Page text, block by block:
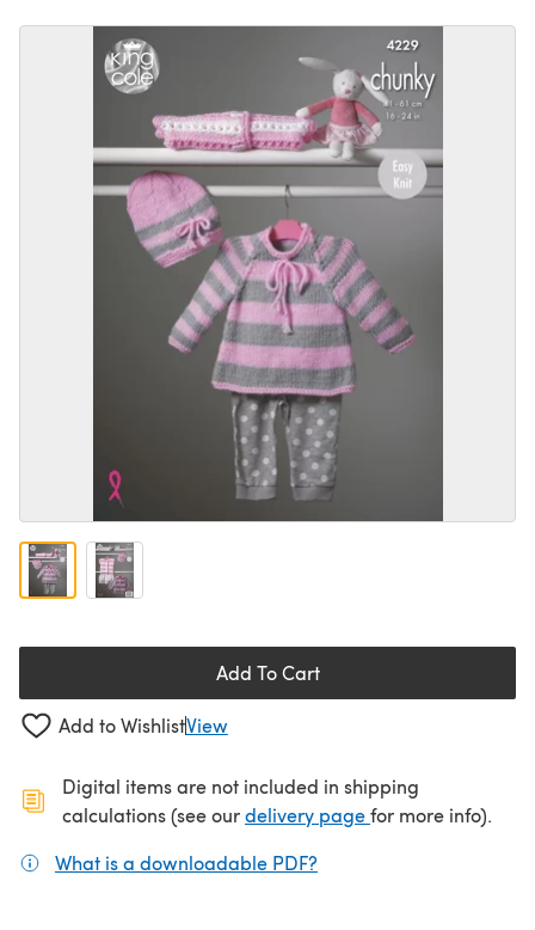
Add To Cart
Add to WishlistView
Digital items are not included in shipping
calculations (see ourdelivery page(opens in a new
for more info).
What is a downloadable PDF?